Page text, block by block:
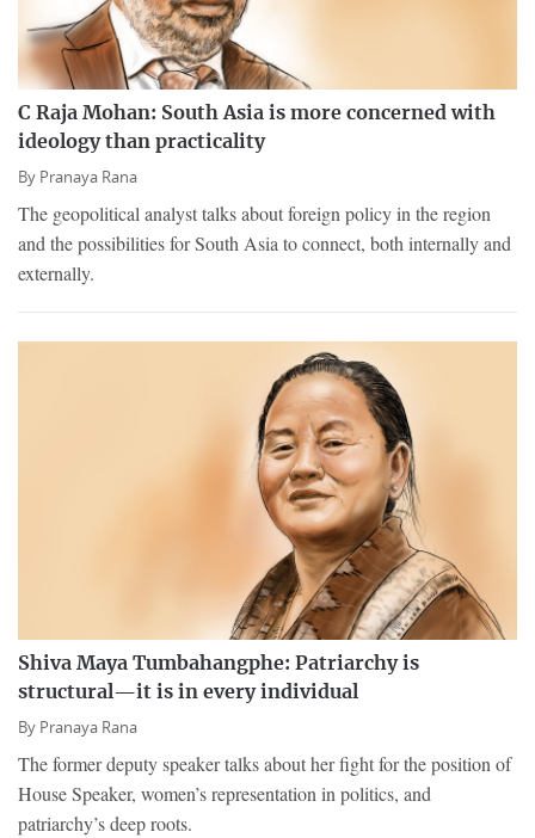
C Raja Mohan: South Asia is more concerned with
ideology than practicality
By Pranaya Rana
The geopolitical analyst talks about foreign policy in the region
and the possibilities for South Asia to connect, both internally and
externally.
Shiva Maya Tumbahangphe: Patriarchy is
structural—it is in every individual
By Pranaya Rana
The former deputy speaker talks about her fight for the position of
House Speaker, women’s representation in politics, and
patriarchy’s deep roots.